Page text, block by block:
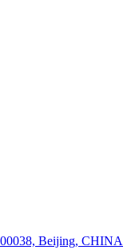
Beijing, CHINA